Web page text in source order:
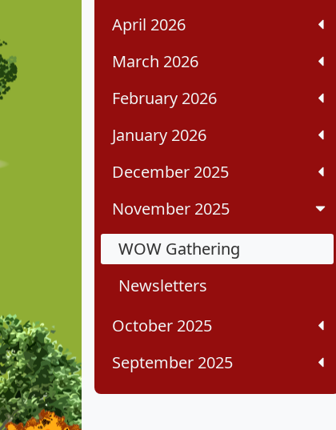
April 2026
March 2026
February 2026
January 2026
December 2025
November 2025
WOW Gathering
Newsletters
October 2025
September 2025